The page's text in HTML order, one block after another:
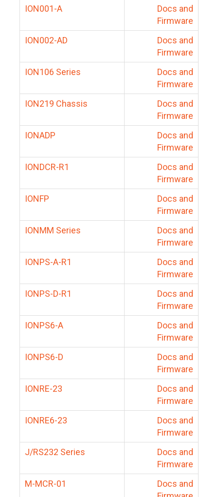
ION001-A
Docs and
Firmware
ION002-AD
Docs and
Firmware
ION106 Series
Docs and
Firmware
ION219 Chassis
Docs and
Firmware
IONADP
Docs and
Firmware
IONDCR-R1
Docs and
Firmware
IONFP
Docs and
Firmware
IONMM Series
Docs and
Firmware
IONPS-A-R1
Docs and
Firmware
IONPS-D-R1
Docs and
Firmware
IONPS6-A
Docs and
Firmware
IONPS6-D
Docs and
Firmware
IONRE-23
Docs and
Firmware
IONRE6-23
Docs and
Firmware
J/RS232 Series
Docs and
Firmware
M-MCR-01
Docs and